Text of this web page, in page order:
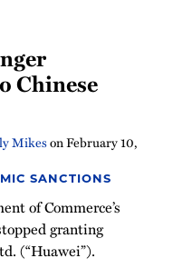
Chinese
MikesonFebruary 10,
SANCTIONS
of Commerce’s
granting
(“Huawei”).